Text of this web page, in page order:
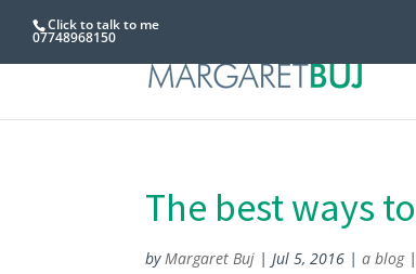
Click to talk to me
07748968150
The best ways
byMargaret Buj |Jul 5, 2016 |a blog